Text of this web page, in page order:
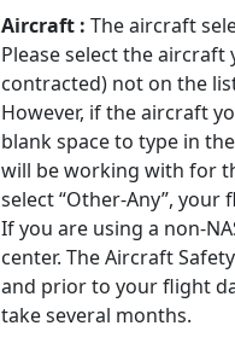
Aircraft : The aircraft
Please select the
contracted) not on the
However, if the aircraft
blank space to type in
will be working with for
select “Other-Any”,
If you are using a non-
center. The Aircraft
and prior to your flight
take several months.